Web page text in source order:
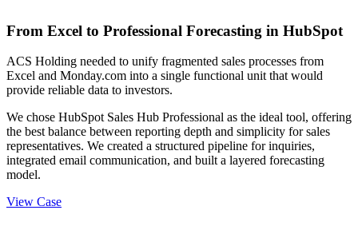
From Excel to Professional Forecasting in HubSpot
ACS Holding needed to unify fragmented sales processes from
Excel and Monday.com into a single functional unit that would
provide reliable data to investors.
We chose HubSpot Sales Hub Professional as the ideal tool, offering
the best balance between reporting depth and simplicity for sales
representatives. We created a structured pipeline for inquiries,
integrated email communication, and built a layered forecasting
model.
View Case